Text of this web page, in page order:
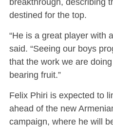
destined for the top.
“He is a great player with
said. “Seeing our boys
that the work we are
bearing fruit.”
Felix Phiri is expected to
ahead of the new
campaign, where he will